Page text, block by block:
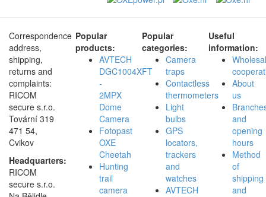
Correspondence
address,
shipping,
returns and
complaints:
RICOM
secure s.r.o.
Tovární 319
471 54,
Cvikov
Headquarters:
RICOM
secure s.r.o.
Popular
products:
AVTECH
DGC1004XFT
-
2MPX
Dome
Camera
Fotopast
OXE
Cheetah
Hunting
trail
camera
Popular
categories:
Camera
traps
Contactless
thermometers
Light
bulbs
GPS
locators,
trackers
and
watches
AVTECH
Useful
information:
About
us
and
opening
hours
Method
of
shipping
and